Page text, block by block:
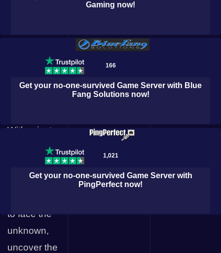
could mean
the difference
With private
servers, you
friends can
to face the
unknown,
uncover the
Gaming now!
166
Get your no-one-survived Game Server with Blue
Fang Solutionsnow!
1,021
Get your no-one-survived Game Server with
PingPerfect now!